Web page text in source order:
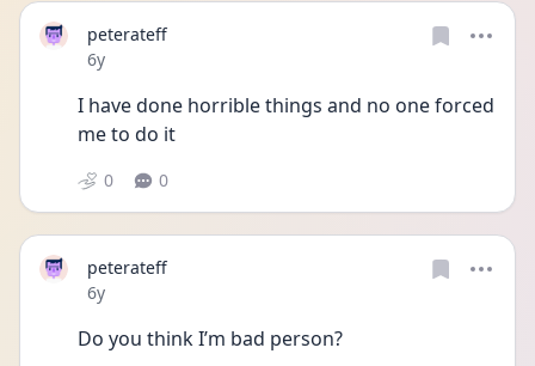
peterateff
Date posted
6y
I have done horrible things and no one forced
me to do it
0 0
peterateff
Date posted
6y
Do you think I’m bad person?